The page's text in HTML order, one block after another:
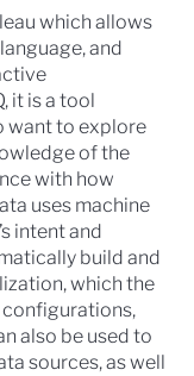
which allows
and
it is a tool
want to explore
of the
with how
uses machine
intent and
build and
which the
configurations,
also be used to
sources, as well